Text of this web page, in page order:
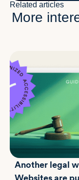
More
Related articles
Another legal
Websites are